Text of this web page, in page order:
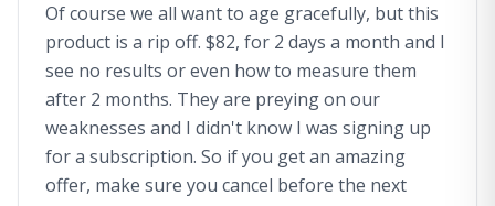
Of course we all want to age gracefully, but this
product is a rip off. $82, for 2 days a month and I
see no results or even how to measure them
after 2 months. They are preying on our
weaknesses and I didn't know I was signing up
for a subscription. So if you get an amazing
offer, make sure you cancel before the next